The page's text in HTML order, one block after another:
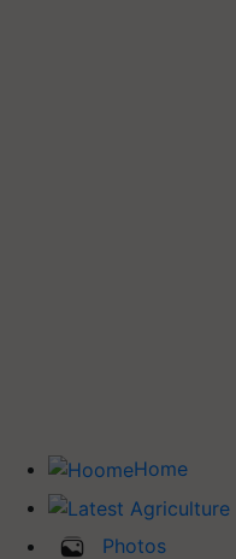
Home
Photos